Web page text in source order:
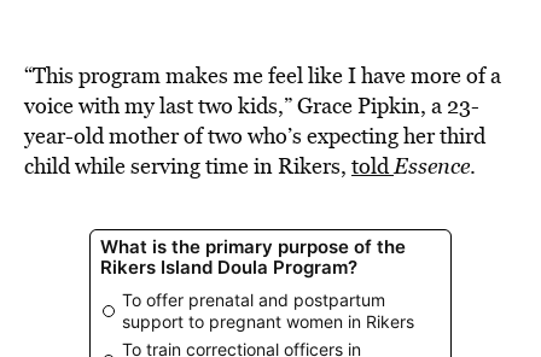
“This program makes me feel like I have more of a
voice with my last two kids,” Grace Pipkin, a 23-
year-old mother of two who’s expecting her third
child while serving time in Rikers, toldEssence.